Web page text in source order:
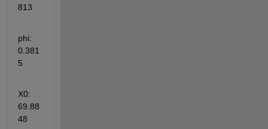
813
phi:
0.381
5
X0:
69.88
48